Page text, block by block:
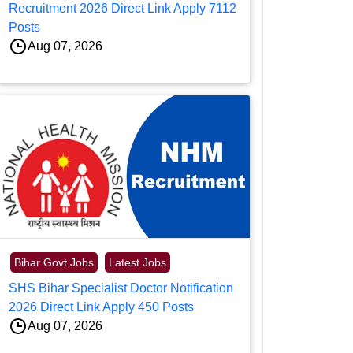
Recruitment 2026 Direct Link Apply 7112
Posts
Aug 07, 2026
Bihar Govt Jobs Latest Jobs
SHS Bihar Specialist Doctor Notification
2026 Direct Link Apply 450 Posts
Aug 07, 2026